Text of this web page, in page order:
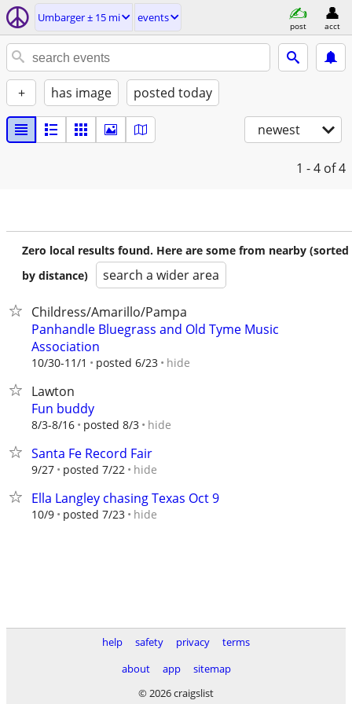
Umbarger ± 15 mi events
post acct
+ has image posted today
newest
1 - 4 of 4
Zero local results found. Here are some from nearby (sorted
by distance)
search a wider area
Childress/Amarillo/Pampa
Panhandle Bluegrass and Old Tyme Music
Association
10/30-11/1 posted 6/23 hide
Lawton
Fun buddy
8/3-8/16 posted 8/3 hide
Santa Fe Record Fair
9/27 posted 7/22 hide
Ella Langley chasing Texas Oct 9
10/9 posted 7/23 hide
help safety privacy
terms
about
app
sitemap
© 2026 craigslist